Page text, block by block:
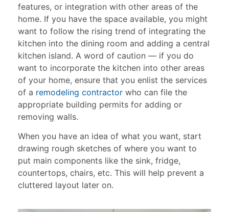
features, or integration with other areas of the
home. If you have the space available, you might
want to follow the rising trend of integrating the
kitchen into the dining room and adding a central
kitchen island. A word of caution — if you do
want to incorporate the kitchen into other areas
of your home, ensure that you enlist the services
of a remodeling contractor who can file the
appropriate building permits for adding or
removing walls.
When you have an idea of what you want, start
drawing rough sketches of where you want to
put main components like the sink, fridge,
countertops, chairs, etc. This will help prevent a
cluttered layout later on.